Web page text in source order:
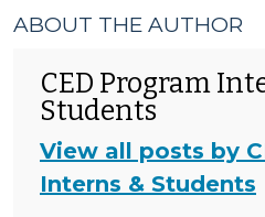
ABOUT THE AUTHOR
CED Program
Students
View all posts by
Interns & Students